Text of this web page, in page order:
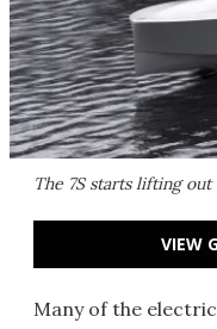
The 7S starts lifting
VIEW
Many of the